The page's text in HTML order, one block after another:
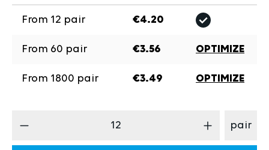
From 12 pair €4.20
From 60 pair €3.56 OPTIMIZE
From 1800 pair €3.49 OPTIMIZE
Product Quantity: Enter the desired pair